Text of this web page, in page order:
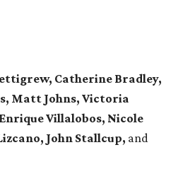
Catherine Bradley,
Matt Johns, Victoria
Enrique Villalobos, Nicole
John Stallcup, and